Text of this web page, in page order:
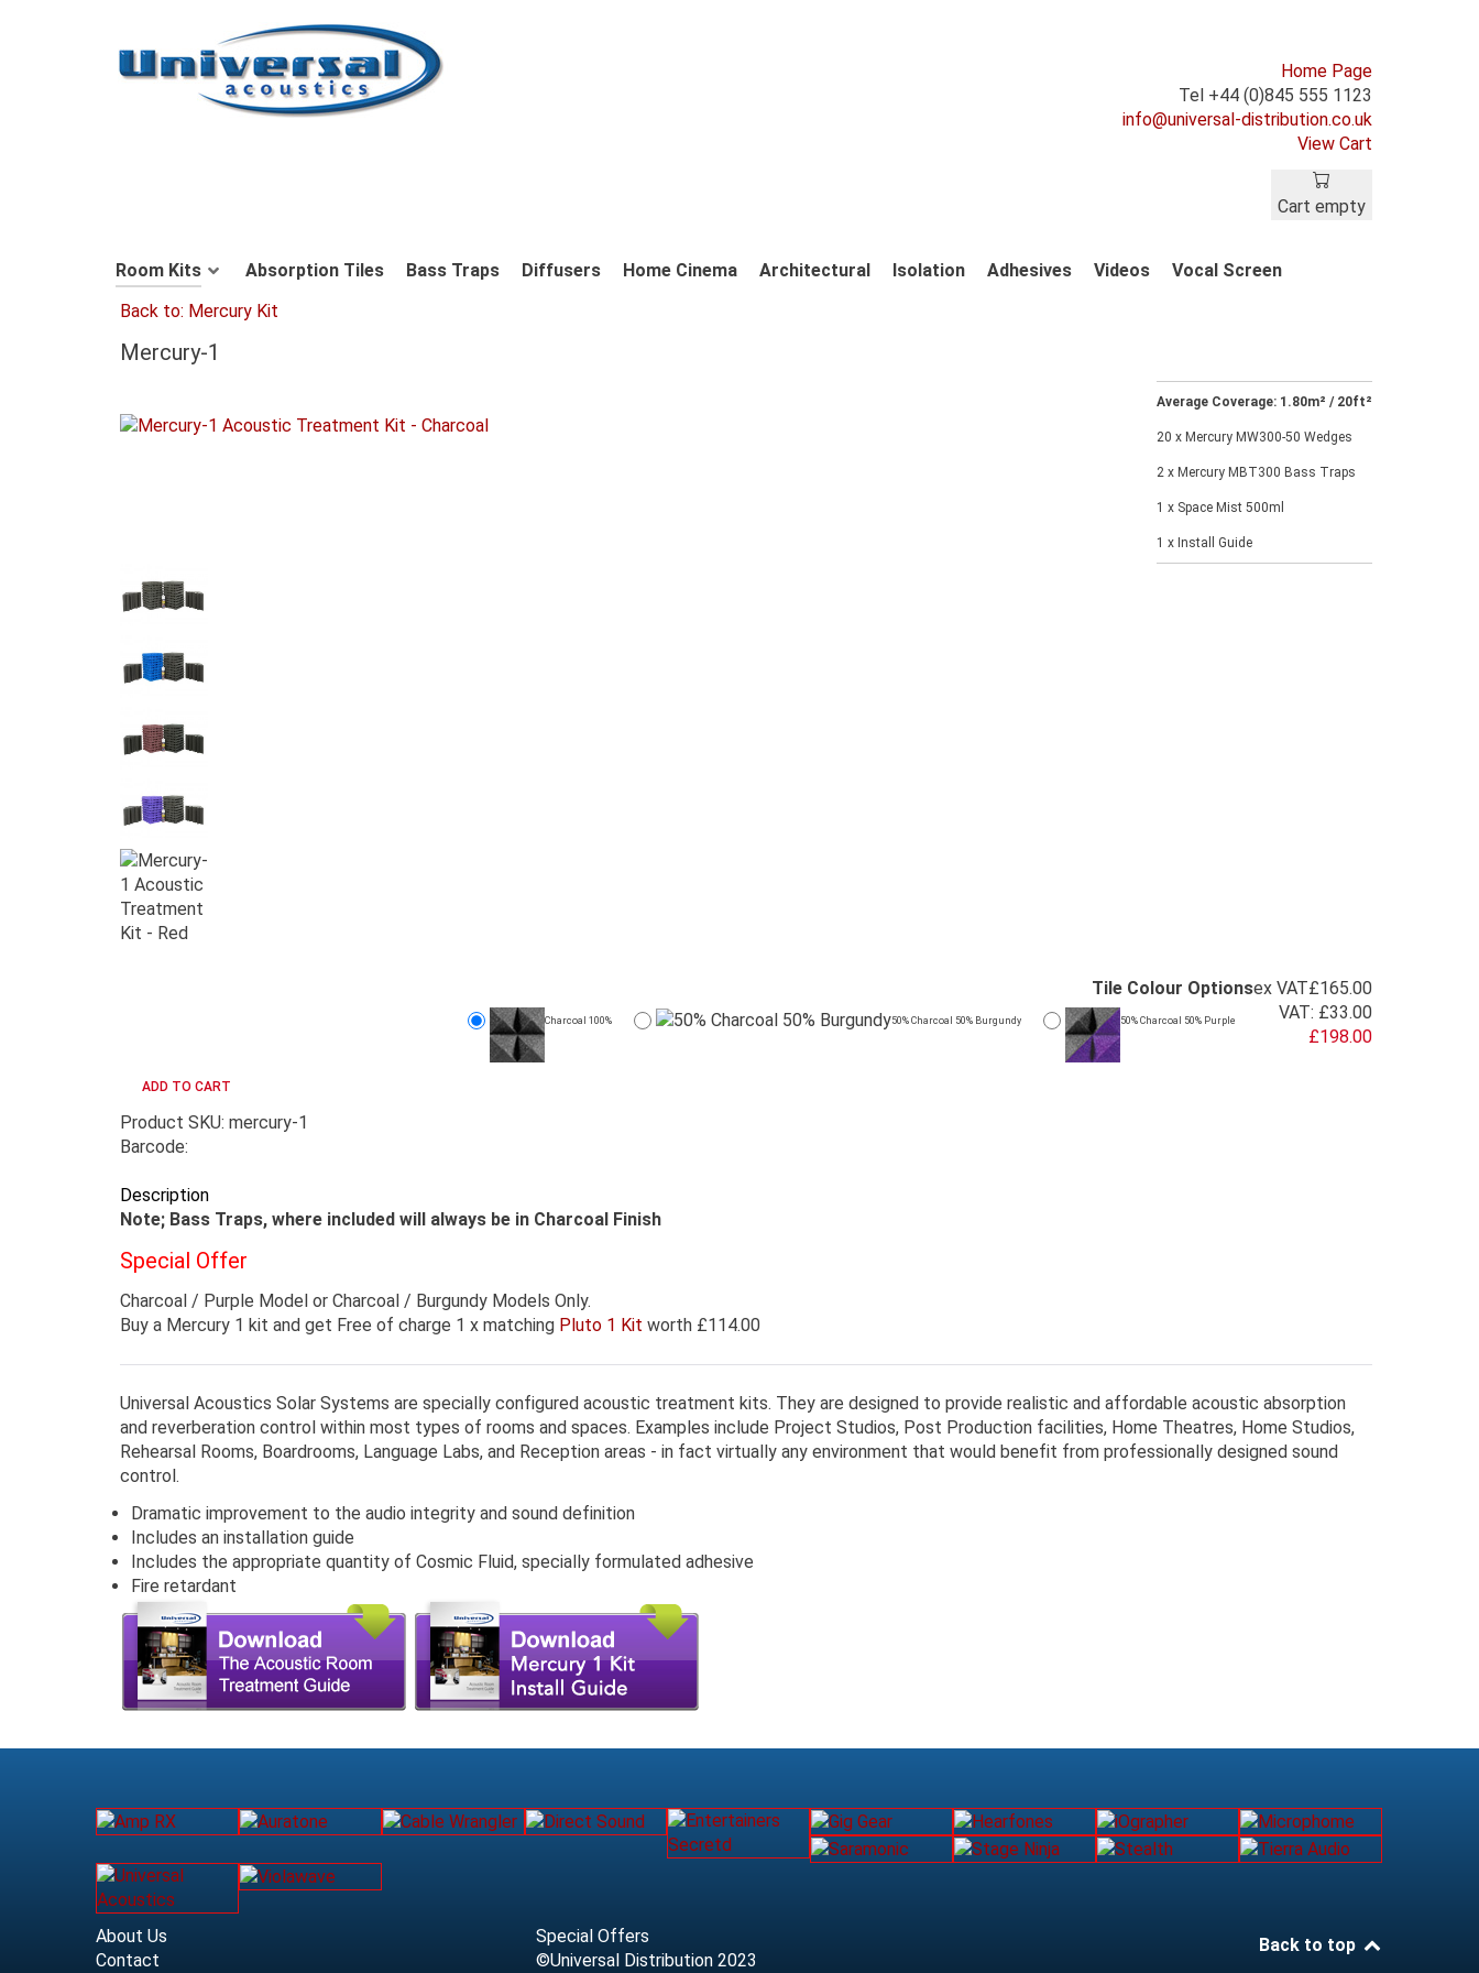
Home Page
Tel +44 (0)845 555 1123
info@universal-distribution.co.uk
View Cart
Cart empty
Room Kits Absorption Tiles Bass Traps Diffusers Home Cinema Architectural Isolation Adhesives Videos
Vocal Screen
Back to: Mercury Kit
Mercury-1
Average Coverage: 1.80m² / 20ft²
20 x Mercury MW300-50 Wedges
2 x Mercury MBT300 Bass Traps
1 x Space Mist 500ml
1 x Install Guide
ex VAT£165.00
VAT: £33.00
£198.00
Tile Colour Options
Charcoal 100% 50% Charcoal 50% Burgundy 50% Charcoal 50% Purple
Product SKU: mercury-1
Barcode:
Description
Note; Bass Traps, where included will always be in Charcoal Finish
Special Offer
Charcoal / Purple Model or Charcoal / Burgundy Models Only.
Buy a Mercury 1 kit and get Free of charge 1 x matching Pluto 1 Kit worth £114.00
Universal Acoustics Solar Systems are specially configured acoustic treatment kits. They are designed to provide realistic and affordable acoustic absorption
and reverberation control within most types of rooms and spaces. Examples include Project Studios, Post Production facilities, Home Theatres, Home Studios,
Rehearsal Rooms, Boardrooms, Language Labs, and Reception areas - in fact virtually any environment that would benefit from professionally designed sound
control.
Dramatic improvement to the audio integrity and sound definition
Includes an installation guide
Includes the appropriate quantity of Cosmic Fluid, specially formulated adhesive
Fire retardant
About Us
Contact
Special Offers
©Universal Distribution 2023
Back to top